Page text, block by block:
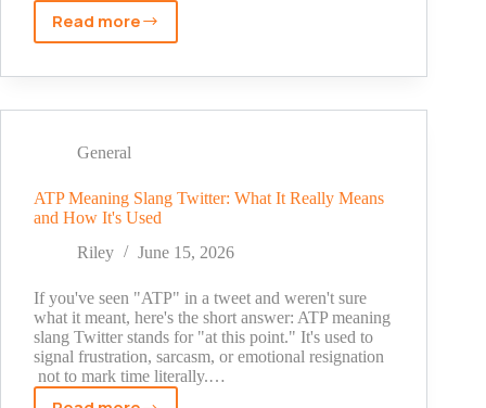
Read more
ATP
Texting:
Stands
and
How
to
It
General
ATP Meaning Slang Twitter: What It Really Means
and How It's Used
Riley
June 15, 2026
If you've seen "ATP" in a tweet and weren't sure
what it meant, here's the short answer: ATP meaning
slang Twitter stands for "at this point." It's used to
signal frustration, sarcasm, or emotional resignation
not to mark time literally.…